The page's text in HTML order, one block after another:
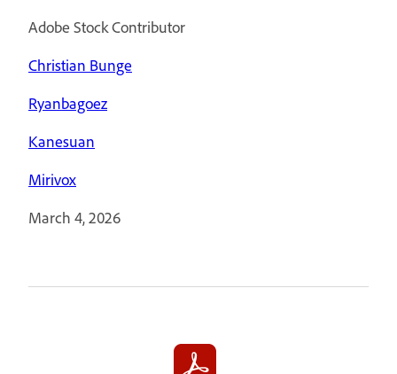
Adobe Stock Contributor
Christian Bunge
Ryanbagoez
Kanesuan
Mirivox
March 4, 2026